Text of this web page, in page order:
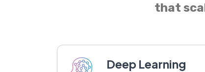
that
Deep Learning